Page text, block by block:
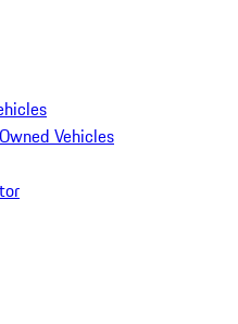
Vehicles